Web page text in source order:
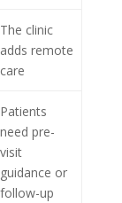
The clinic
adds remote
care
Patients
need pre-
visit
guidance or
follow-up